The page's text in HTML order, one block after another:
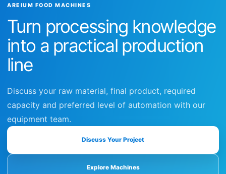
AREIUM FOOD MACHINES
Turn processing knowledge
into a practical production
line
Discuss your raw material, final product, required
capacity and preferred level of automation with our
equipment team.
Discuss Your Project
Explore Machines